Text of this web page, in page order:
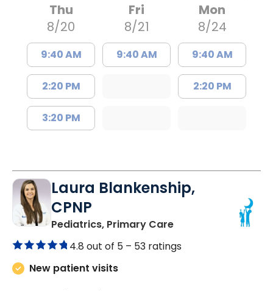
Thu
8/20
9:40 AM
2:20 PM
3:20 PM
Fri
8/21
9:40 AM
Mon
8/24
9:40 AM
2:20 PM
Laura Blankenship,
CPNP
Pediatrics, Primary Carein Orangeburg, SC
4.8 out of 5 – 53 ratings
New patient visits